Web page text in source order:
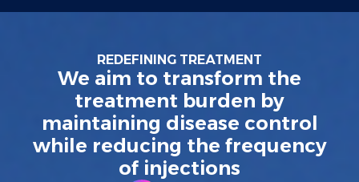
REDEFINING TREATMENT
We aim to transform the
treatment burden by
maintaining disease control
while reducing the frequency
of injections